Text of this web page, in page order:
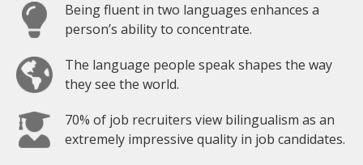
Being fluent in two languages enhances a
person’s ability to concentrate.
The language people speak shapes the way
they see the world.
70% of job recruiters view bilingualism as an
extremely impressive quality in job candidates.